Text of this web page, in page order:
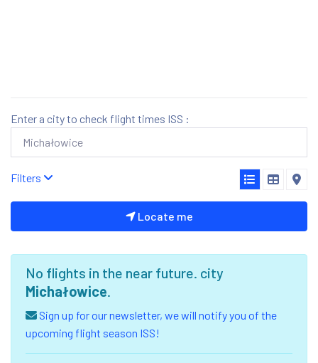
Enter a city to check flight times ISS :
Filters
Locate me
No flights in the near future. city
Michałowice.
Sign up for our newsletter, we will notify you of the
upcoming flight season ISS!